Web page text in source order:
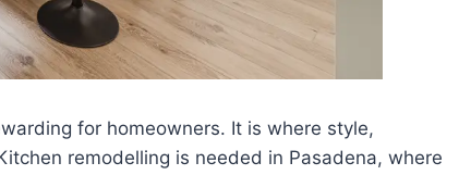
for homeowners. It is where style,
remodelling is needed in Pasadena, where